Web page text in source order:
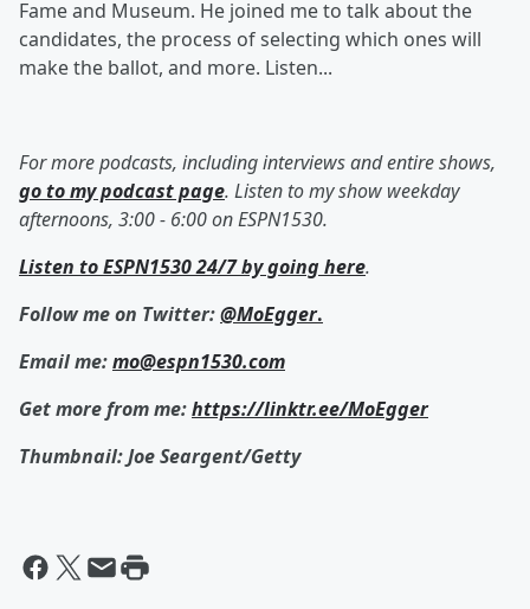
Fame and Museum. He joined me to talk about the
candidates, the process of selecting which ones will
make the ballot, and more. Listen...
For more podcasts, including interviews and entire shows,
go to my podcast page. Listen to my show weekday
afternoons, 3:00 - 6:00 on ESPN1530.
Listen to ESPN1530 24/7 by going here.
Follow me on Twitter:@MoEgger.
Email me:mo@espn1530.com
Get more from me:https://linktr.ee/MoEgger
Thumbnail: Joe Seargent/Getty